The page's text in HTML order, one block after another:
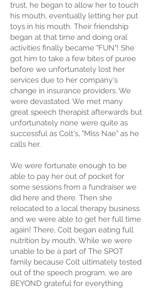
trust, he began to allow her to touch
his mouth, eventually letting her put
toys in his mouth. Their friendship
began at that time and doing oral
activities finally became "FUN"! She
got him to take a few bites of puree
before we unfortunately lost her
services due to her company's
change in insurance providers. We
were devastated. We met many
great speech therapist afterwards but
unfortunately none were quite as
successful as Colt's, "Miss Nae" as he
calls her.
We were fortunate enough to be
able to pay her out of pocket for
some sessions from a fundraiser we
did here and there. Then she
relocated to a local therapy business
and we were able to get her full time
again! There, Colt began eating full
nutrition by mouth. While we were
unable to be a part of The SPOT
family because Colt ultimately tested
out of the speech program, we are
BEYOND grateful for everything